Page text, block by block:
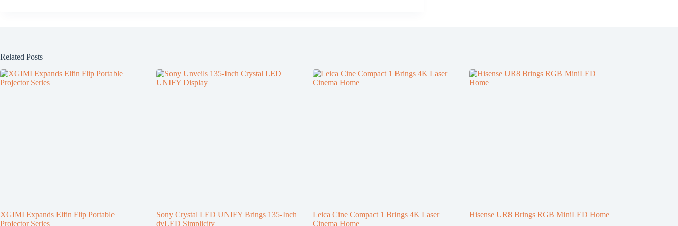
Related Posts
XGIMI Expands Elfin Flip Portable
Projector Series
Sony Crystal LED UNIFY Brings 135-Inch
dvLED Simplicity
Leica Cine Compact 1 Brings 4K Laser
Cinema Home
Hisense UR8 Brings RGB MiniLED Home